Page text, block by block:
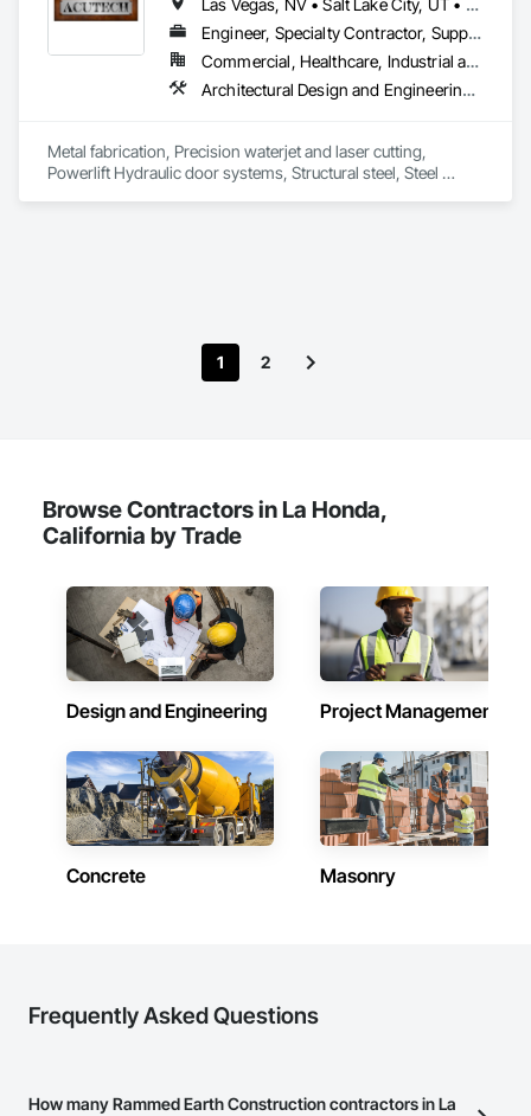
Driveways, Earthwork, Equipment, Equipment Rental,
Estimating, Excavation and Fill, Expanded Metal Fences and
Gates, Fabricated Engineered Structures, Foodservice
Equipment, Forming, General Construction Management,
Grading, Grouting, Industry Specific Manufacturing
Utilities Distribution, Process Piping, Project Management,
Project Management and Coordination, Reinforcement Bars,
Sheet Metal Flashing and Trim, Special Structures, Structural
Las Vegas, NV • Salt Lake City, UT • California • Idaho • Montana • Nevada • North Dakota • Oregon • South Dakota • Utah • Washington • Wyoming
Engineer, Specialty Contractor, Supplier
Commercial, Healthcare, Industrial and Energy, Infrastructure, Institutional, Residential
Architectural Design and Engineering, Art, Bridges, Conservation Treatment For Period Metals, Countertops, Decorative Finishing, Decorative Metal Fences and Gates, Design and Engineering, Door and Window Hardware, Door Hardware, Fabric Structures, Fabricated Bridges, Fabricated Engineered Structures, Fabricated Faced Panel Assemblies, Fabricated Panel Assemblies With Siding, Fireplace Specialties, Folding Doors and Grills, Furniture, High Performance Coatings, Interior Design, Interior Specialties, Interior Wall Paneling, Mechanical Design and Engineering, Metal Countertops, Metal Doors and Frames, Metal Fabrications, Metal Faced Panels, Metal Support Assemblies, Metal Wall Panels, Panel Doors, Roof Accessories, Sheet Metal Wall Cladding, Sheet Metal Waterproofing, Special Facility Components, Special Function Doors, Special Function Windows, Special Structures, Specialty Doors and Frames, Specialty Element Construction, Steel Siding, Structural Design and Engineering, Structural Steel, Structural Steel Framing Fabrication, Wall Panels, Welded Wire Fences and Gates
Metal fabrication, Precision waterjet and laser cutting,
Powerlift Hydraulic door systems, Structural steel, Steel
1 2
Browse Contractors in La Honda,
California by Trade
Design and Engineering Project Management
Concrete Masonry
Frequently Asked Questions
How many Rammed Earth Construction contractors in La